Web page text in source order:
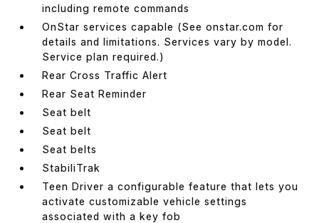
including remote commands
OnStar services capable (See onstar.com for
details and limitations. Services vary by model.
Service plan required.)
Rear Cross Traffic Alert
Rear Seat Reminder
Seat belt
Seat belt
Seat belts
StabiliTrak
Teen Driver a configurable feature that lets you
activate customizable vehicle settings
associated with a key fob